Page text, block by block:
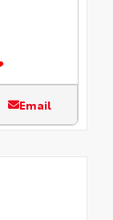
Email